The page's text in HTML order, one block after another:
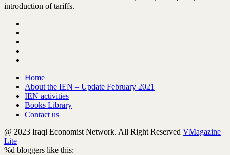
introduction of tariffs.
Home
About the IEN – Update February 2021
IEN activities
Books Library
Contact us
@ 2023 Iraqi Economist Network. All Right Reserved VMagazine
Lite
%d bloggers like this: